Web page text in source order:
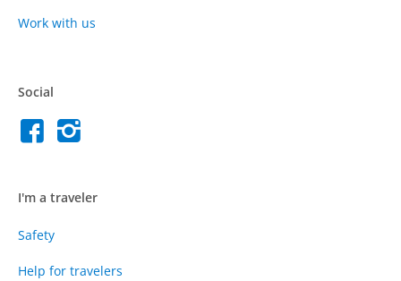
Work with us
Social
I'm a traveler
Safety
Help for travelers